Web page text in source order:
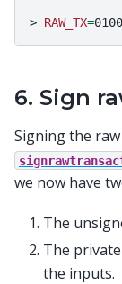
> RAW_TX=
6. Sign
Signing the
we now have
The
The
the inputs.